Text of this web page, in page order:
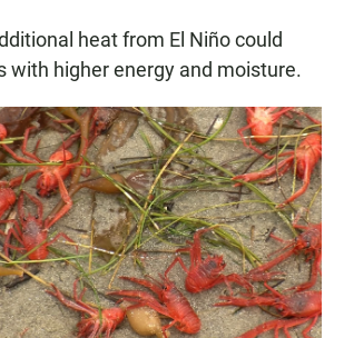
heat from El Niño could
with higher energy and moisture.